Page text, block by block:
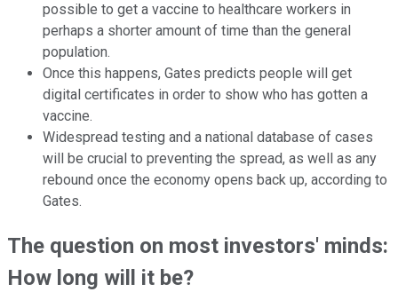
possible to get a vaccine to healthcare workers in
perhaps a shorter amount of time than the general
population.
Once this happens, Gates predicts people will get
digital certificates in order to show who has gotten a
vaccine.
Widespread testing and a national database of cases
will be crucial to preventing the spread, as well as any
rebound once the economy opens back up, according to
Gates.
The question on most investors' minds:
How long will it be?